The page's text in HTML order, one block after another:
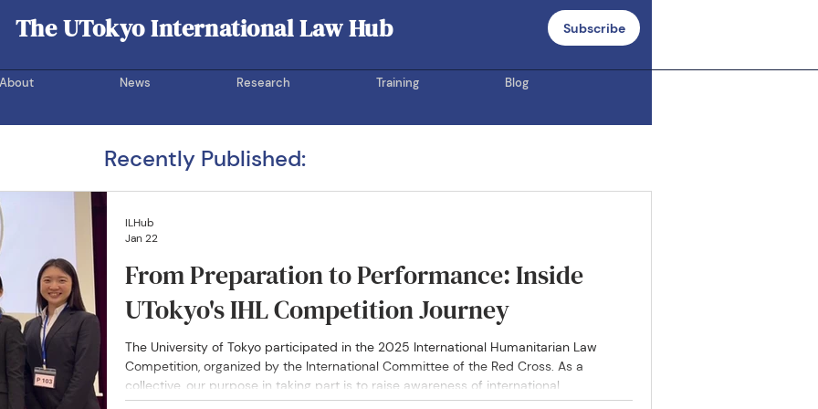
Subscribe
About News Research Training Blog
UOTIL Hub
The UTokyo International Law Hub
Recently Published:
From Preparation to Performance: Inside
UTokyo's IHL Competition Journey
The University of Tokyo participated in the 2025 International Humanitarian Law
Competition, organized by the International Committee of the Red Cross. As a
collective, our purpose in taking part is to raise awareness of international
humanitarian and human rights law — fields that, despite their global importance, are
ILHub
Jan 22